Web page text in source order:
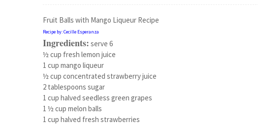
Fruit Balls with Mango Liqueur Recipe
Recipe by: Cecille Esperanza
Ingredients: serve 6
½ cup fresh lemon juice
1 cup mango liqueur
½ cup concentrated strawberry juice
2 tablespoons sugar
1 cup halved seedless green grapes
1 ½ cup melon balls
1 cup halved fresh strawberries